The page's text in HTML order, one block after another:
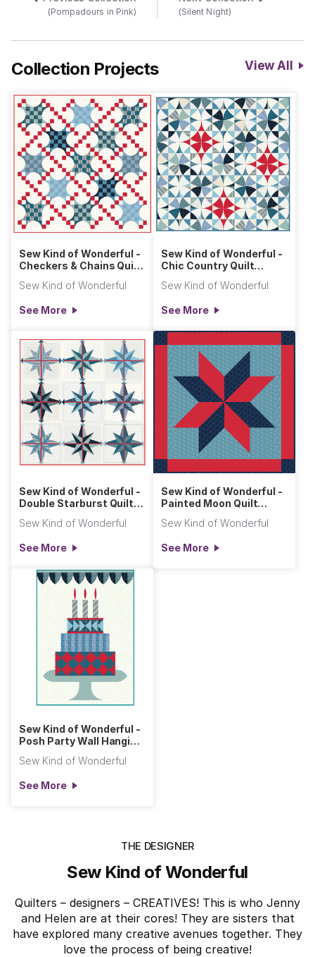
(Pompadours in Pink) (Silent Night)
Collection Projects View All
Sew Kind of Wonderful -
Checkers & Chains Quilt
Sew Kind of Wonderful
See More
Sew Kind of Wonderful -
Chic Country Quilt
Sew Kind of Wonderful
See More
Sew Kind of Wonderful -
Double Starburst Quilt
Sew Kind of Wonderful
See More
Sew Kind of Wonderful -
Painted Moon Quilt
Sew Kind of Wonderful
See More
Sew Kind of Wonderful -
Posh Party Wall Hanging
Sew Kind of Wonderful
See More
THE DESIGNER
Sew Kind of Wonderful
Quilters – designers – CREATIVES! This is who Jenny
and Helen are at their cores! They are sisters that
have explored many creative avenues together. They
love the process of being creative!